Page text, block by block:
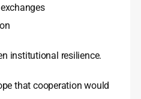
institutional resilience.
that cooperation would